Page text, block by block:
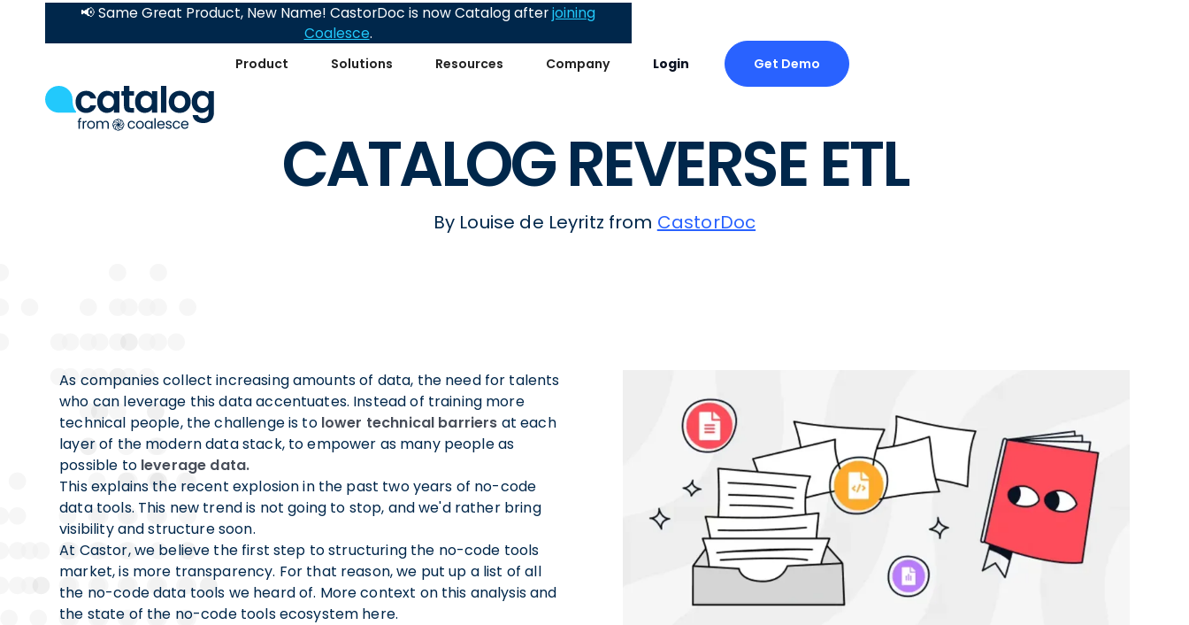
Product Solutions Resources Company Login Get Demo
📢 Same Great Product, New Name! CastorDoc is now Catalog afterjoining
Coalesce.
CATALOG REVERSE ETL
By Louise de Leyritz from CastorDoc
As companies collect increasing amounts of data, the need for talents
who can leverage this data accentuates. Instead of training more
technical people, the challenge is to lower technical barriers at each
layer of the modern data stack, to empower as many people as
possible to leverage data.
This explains the recent explosion in the past two years of no-code
data tools. This new trend is not going to stop, and we'd rather bring
visibility and structure soon.
At Castor, we believe the first step to structuring the no-code tools
market, is more transparency. For that reason, we put up a list of all
the no-code data tools we heard of. More context on this analysis and
the state of the no-code tools ecosystem here.